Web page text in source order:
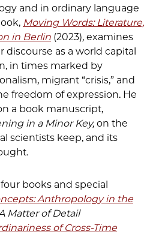
and in ordinary language
Moving Words: Literature,
in Berlin (2023), examines
discourse as a world capital
in times marked by
migrant “crisis,” and
freedom of expression. He
a book manuscript,
in a Minor Key, on the
scientists keep, and its
books and special
Anthropology in the
Matter of Detail
of Cross-Time